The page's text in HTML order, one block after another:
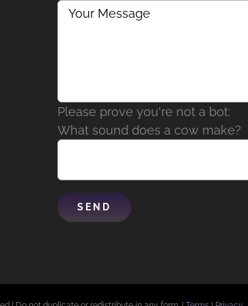
Please prove you're not a bot:
What sound does a cow make?